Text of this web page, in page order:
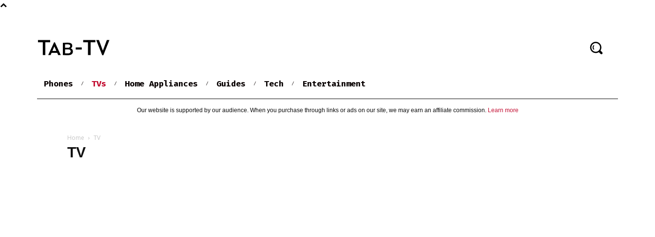
Phones TVs Home Appliances Guides Tech Entertainment
Our website is supported by our audience. When you purchase through links or ads on our site, we may earn an affiliate commission. Learn more
Home TV
TV